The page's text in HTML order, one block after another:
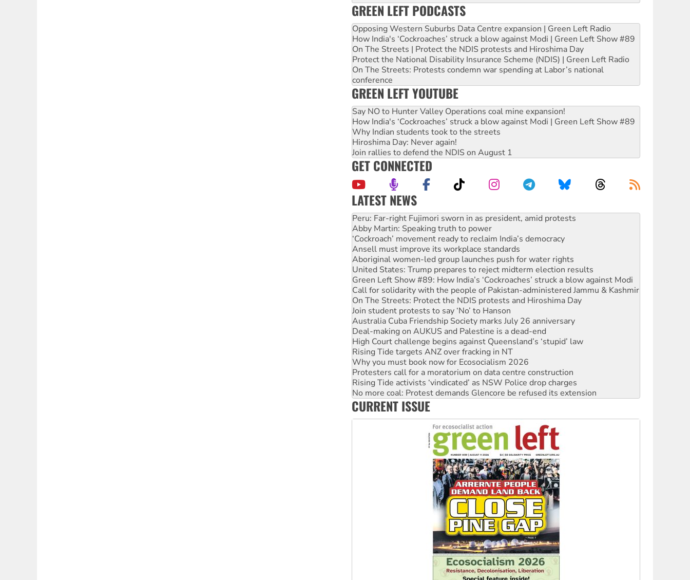
GREEN LEFT PODCASTS
Opposing Western Suburbs Data Centre expansion | Green Left Radio
How India's ‘Cockroaches’ struck a blow against Modi | Green Left Show #89
On The Streets | Protect the NDIS protests and Hiroshima Day
Protect the National Disability Insurance Scheme (NDIS) | Green Left Radio
On The Streets: Protests condemn war spending at Labor’s national
conference
GREEN LEFT YOUTUBE
Say NO to Hunter Valley Operations coal mine expansion!
How India's ‘Cockroaches’ struck a blow against Modi | Green Left Show #89
Why Indian students took to the streets
Hiroshima Day: Never again!
Join rallies to defend the NDIS on August 1
GET CONNECTED
LATEST NEWS
Abby Martin: Speaking truth to power
‘Cockroach’ movement ready to reclaim India’s democracy
Ansell must improve its workplace standards
Aboriginal women-led group launches push for water rights
United States: Trump prepares to reject midterm election results
Green Left Show #89: How India’s ‘Cockroaches’ struck a blow against Modi
Call for solidarity with the people of Pakistan-administered Jammu & Kashmir
On The Streets: Protect the NDIS protests and Hiroshima Day
Join student protests to say ‘No’ to Hanson
Australia Cuba Friendship Society marks July 26 anniversary
Deal-making on AUKUS and Palestine is a dead-end
High Court challenge begins against Queensland’s ‘stupid’ law
Rising Tide targets ANZ over fracking in NT
Why you must book now for Ecosocialism 2026
Protesters call for a moratorium on data centre construction
Rising Tide activists ‘vindicated’ as NSW Police drop charges
No more coal: Protest demands Glencore be refused its extension
How fossil fuel companies target children with climate disinformation
Disrupt Burrup Hub welcomes WA Supreme Court ruling against Woodside
Peru: Far-right Fujimori sworn in as president, amid protests
CURRENT ISSUE